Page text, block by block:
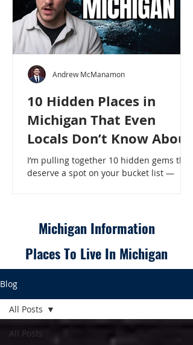
10 Hidden Places in
Michigan That Even
Locals Don’t Know About
I’m pulling together 10 hidden gems that
deserve a spot on your bucket list —
Locals Don’t Know About
Andrew McManamon
Michigan Information
Places To Live In Michigan
Blog
All Posts
All Posts